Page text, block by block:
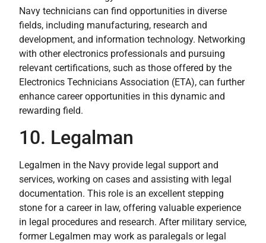
Navy technicians can find opportunities in diverse
fields, including manufacturing, research and
development, and information technology. Networking
with other electronics professionals and pursuing
relevant certifications, such as those offered by the
Electronics Technicians Association (ETA), can further
enhance career opportunities in this dynamic and
rewarding field.
10. Legalman
Legalmen in the Navy provide legal support and
services, working on cases and assisting with legal
documentation. This role is an excellent stepping
stone for a career in law, offering valuable experience
in legal procedures and research. After military service,
former Legalmen may work as paralegals or legal